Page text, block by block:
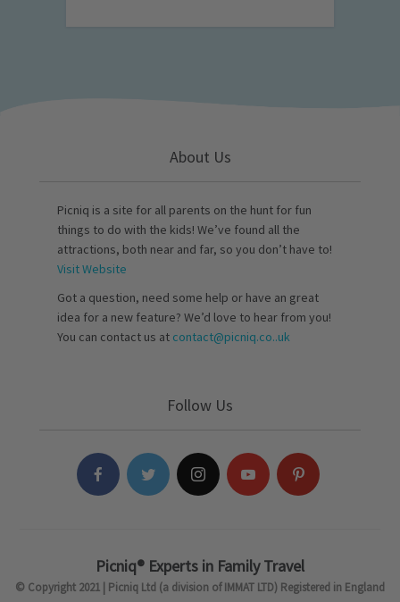
About Us
Picniq is a site for all parents on the hunt for fun
things to do with the kids! We’ve found all the
attractions, both near and far, so you don’t have to!
Visit Website
Got a question, need some help or have an great
idea for a new feature? We’d love to hear from you!
You can contact us at contact@picniq.co..uk
Follow Us
Picniq® Experts in Family Travel
© Copyright 2021 | Picniq Ltd (a division of IMMAT LTD) Registered in England